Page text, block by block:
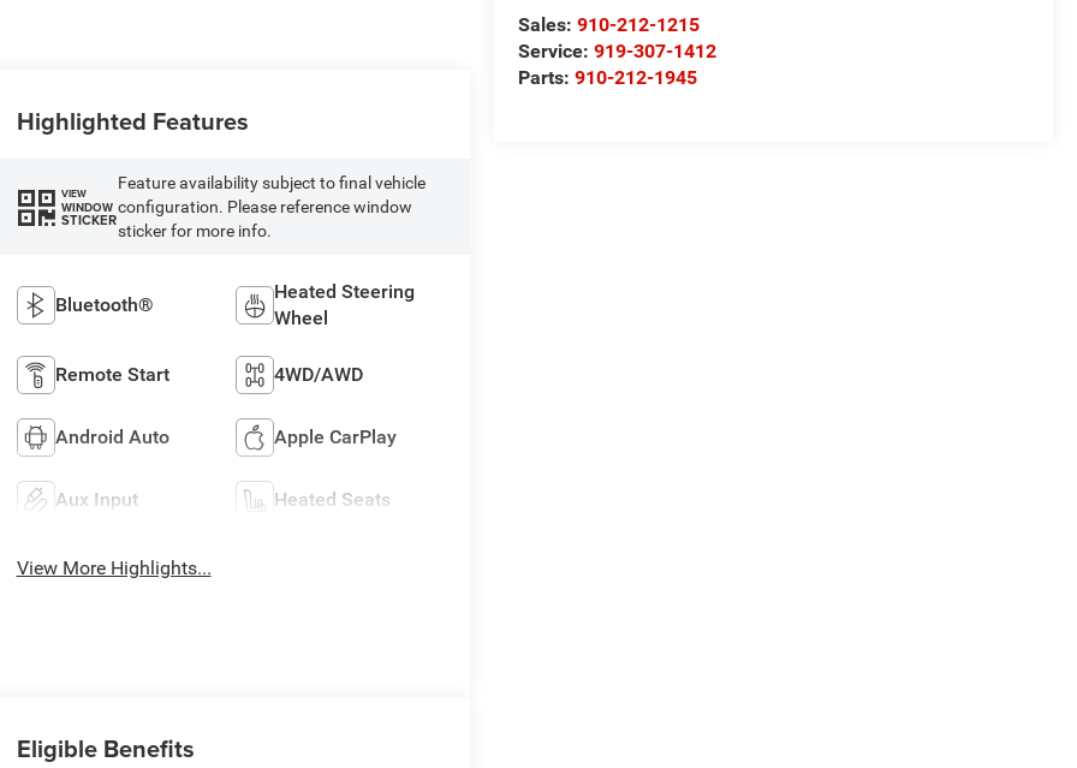
Sales:910-212-1215
Service:919-307-1412
Parts:910-212-1945
Highlighted Features
VIEW
WINDOW
STICKER
Feature availability subject to final vehicle
configuration. Please reference window
sticker for more info.
Bluetooth®
Heated Steering
Wheel
Remote Start 4WD/AWD
Android Auto Apple CarPlay
Aux Input Heated Seats
View More Highlights...
Eligible Benefits